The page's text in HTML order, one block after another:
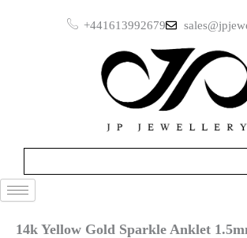
+441613992679
14k Yellow Gold Sparkle Anklet